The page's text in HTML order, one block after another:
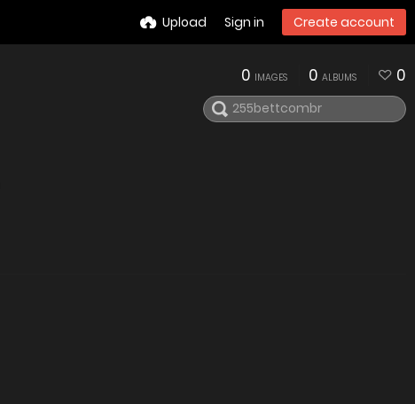
Upload Sign in Create account
0 IMAGES 0 ALBUMS 0